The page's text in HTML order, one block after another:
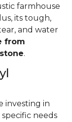
farmhouse
its tough,
and water
from
.
investing in
needs